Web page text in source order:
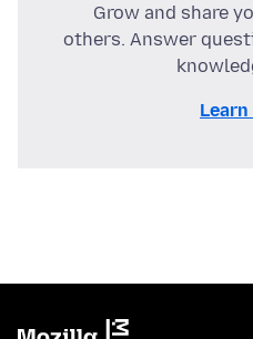
Grow and share
others. Answer